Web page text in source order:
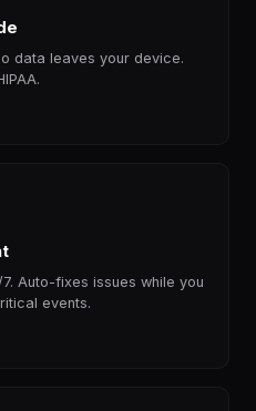
data leaves your device.
Auto-fixes issues while you
events.